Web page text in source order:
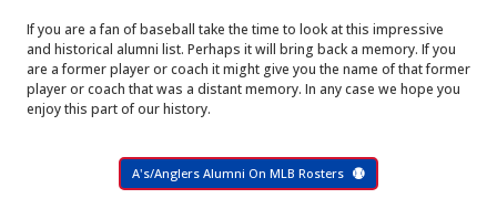
If you are a fan of baseball take the time to look at this impressive
and historical alumni list. Perhaps it will bring back a memory. If you
are a former player or coach it might give you the name of that former
player or coach that was a distant memory. In any case we hope you
enjoy this part of our history.
A's/Anglers Alumni On MLB Rosters